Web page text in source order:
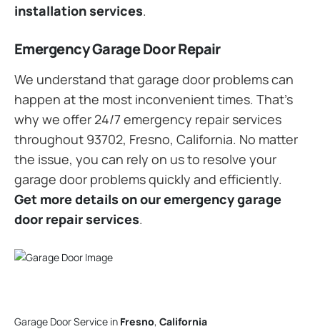
installation services.
Emergency Garage Door Repair
We understand that garage door problems can
happen at the most inconvenient times. That’s
why we offer 24/7 emergency repair services
throughout 93702, Fresno, California. No matter
the issue, you can rely on us to resolve your
garage door problems quickly and efficiently.
Get more details on our emergency garage
door repair services.
Garage Door Service in Fresno, California